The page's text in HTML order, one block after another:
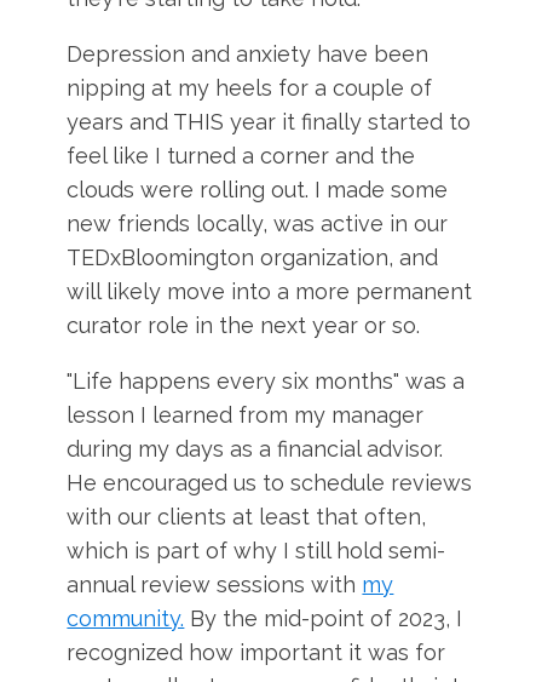
Depression and anxiety have been
nipping at my heels for a couple of
years and THIS year it finally started to
feel like I turned a corner and the
clouds were rolling out. I made some
new friends locally, was active in our
TEDxBloomington organization, and
will likely move into a more permanent
curator role in the next year or so.
"Life happens every six months" was a
lesson I learned from my manager
during my days as a financial advisor.
He encouraged us to schedule reviews
with our clients at least that often,
which is part of why I still hold semi-
annual review sessions with my
community. By the mid-point of 2023, I
recognized how important it was for